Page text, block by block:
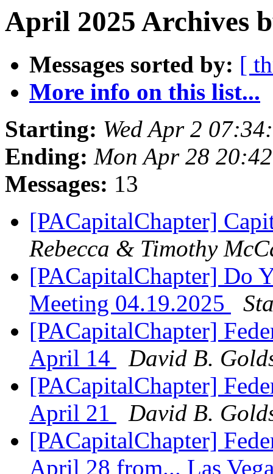
April 2025 Archives
Messages sorted by: [
More info on this list...
Starting: Wed Apr 2
Ending: Mon Apr 28
Messages: 13
[PACapitalChapter]
Rebecca & Timothy
[PACapitalChapter] Do
Meeting 04.19.2025
[PACapitalChapter]
April 14
David B.
[PACapitalChapter]
April 21
David B.
[PACapitalChapter]
April 28 from... Las